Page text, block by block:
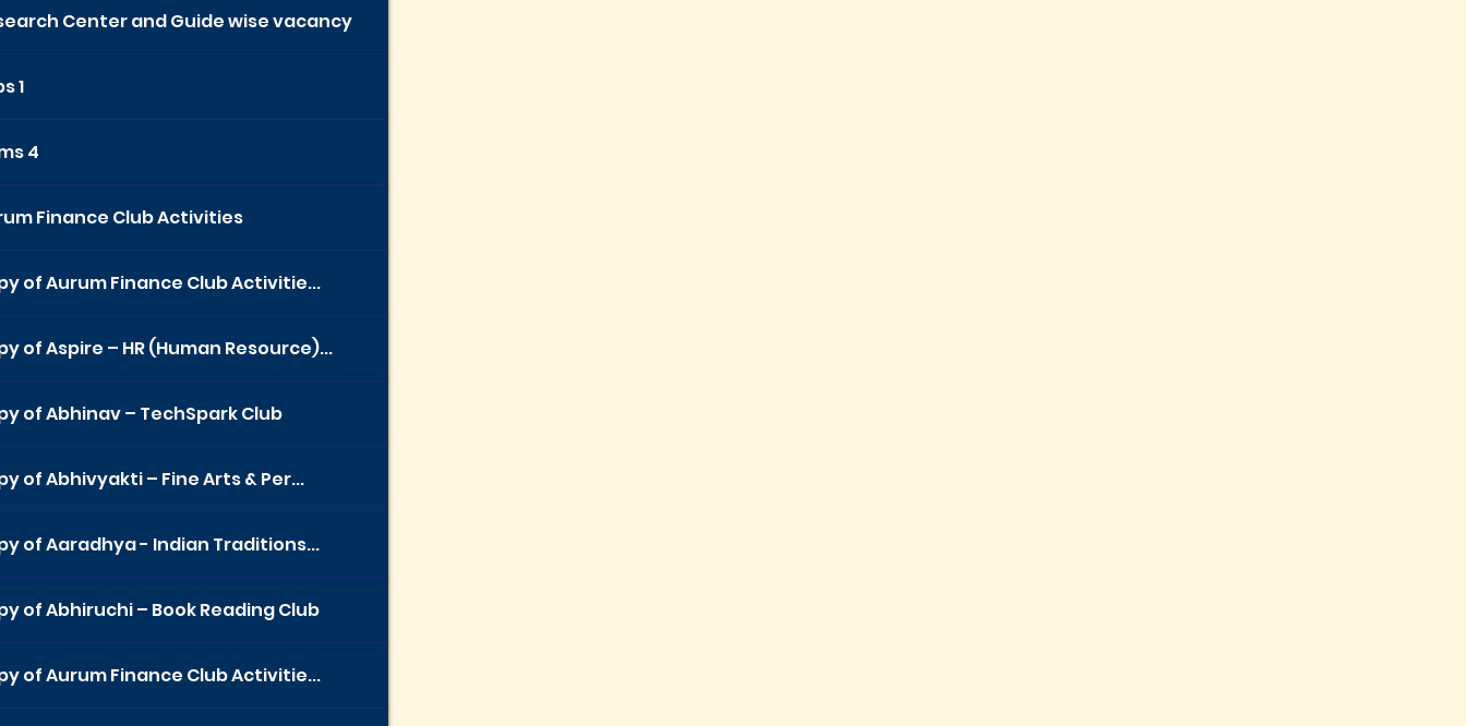
Center and Guide wise vacancy
1
4
Finance Club Activities
of Aurum Finance Club Activitie...
of Aspire – HR (Human Resource)...
of Abhinav – TechSpark Club
of Abhivyakti – Fine Arts & Per...
of Aaradhya - Indian Traditions...
of Abhiruchi – Book Reading Club
of Aurum Finance Club Activitie...